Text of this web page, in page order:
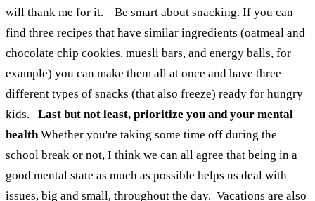
will thank me for it.
Be smart about snacking. If you can
find three recipes that have similar ingredients (oatmeal and
chocolate chip cookies, muesli bars, and energy balls, for
example) you can make them all at once and have three
different types of snacks (that also freeze) ready for hungry
kids.
Last but not least, prioritize you and your mental
healthWhether you're taking some time off during the
school break or not, I think we can all agree that being in a
good mental state as much as possible helps us deal with
issues, big and small, throughout the day. Vacations are also